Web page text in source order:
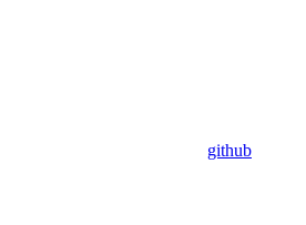
github